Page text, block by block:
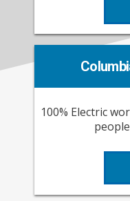
100% Electric